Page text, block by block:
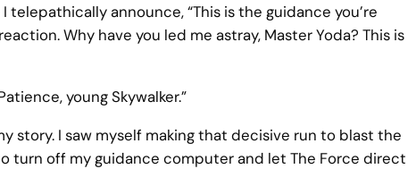
announce, “This is the guidance you’re
Why have you led me astray, Master Yoda? This is
young Skywalker.”
story. I saw myself making that decisive run to blast the
turn off my guidance computer and let The Force direct